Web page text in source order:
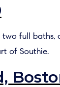
two full
of Southie.